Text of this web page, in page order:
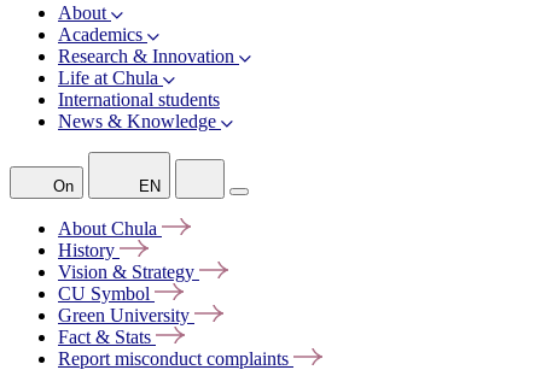
About
Academics
Research & Innovation
Life at Chula
International students
News & Knowledge
On EN
About Chula
History
Vision & Strategy
CU Symbol
Green University
Fact & Stats
Report misconduct complaints